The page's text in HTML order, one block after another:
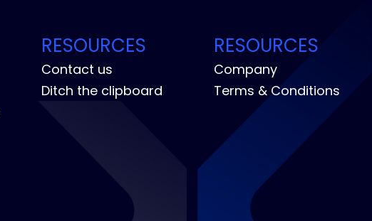
RESOURCES
Contact us
Ditch the clipboard
RESOURCES
Company
Terms & Conditions